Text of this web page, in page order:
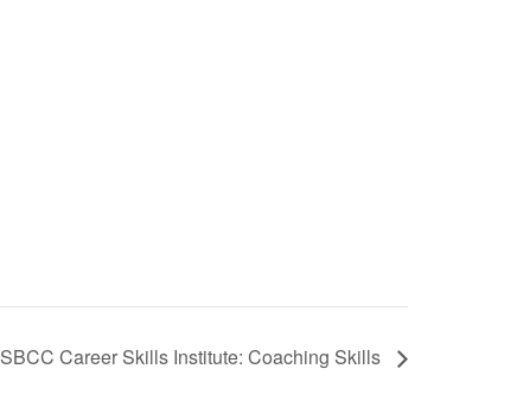
SBCC Career Skills Institute: Coaching Skills